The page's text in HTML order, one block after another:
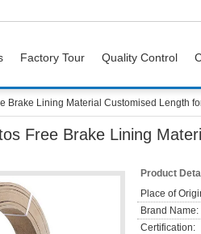
Factory Tour Quality Control
Brake Lining Material Customised Length
Free Brake Lining
Product
Place of
Brand Name:
Certification: